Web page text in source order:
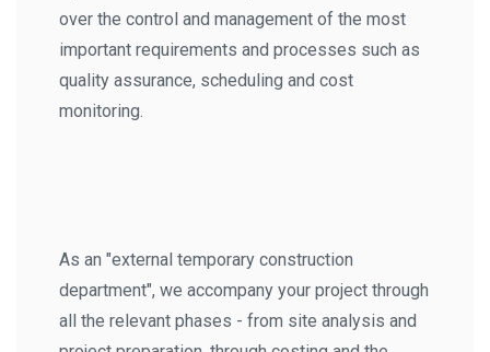
over the control and management of the most
important requirements and processes such as
quality assurance, scheduling and cost
monitoring.
As an "external temporary construction
department", we accompany your project through
all the relevant phases - from site analysis and